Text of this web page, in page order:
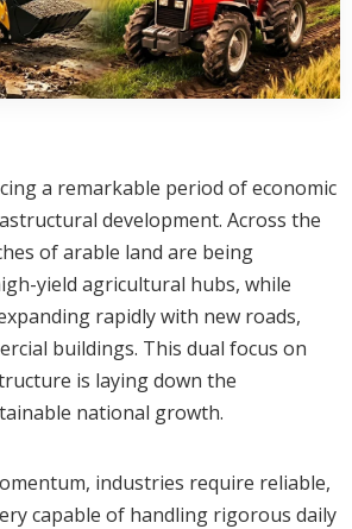
a remarkable period of economic
development. Across the
of arable land are being
yield agricultural hubs, while
rapidly with new roads,
buildings. This dual focus on
is laying down the
national growth.
industries require reliable,
capable of handling rigorous daily